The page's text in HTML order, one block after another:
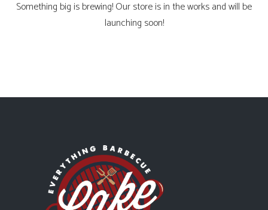
Something big is brewing! Our store is in the works and will be
launching soon!